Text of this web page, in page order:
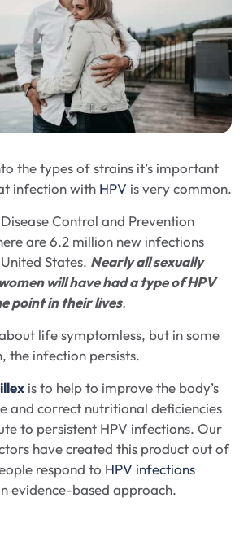
the types of strains it’s important
infection with HPV is very common.
Control and Prevention
are 6.2 million new infections
States. Nearly all sexually
will have had a type of HPV
point in their lives.
life symptomless, but in some
the infection persists.
is to help to improve the body’s
and correct nutritional deficiencies
to persistent HPV infections. Our
have created this product out of
respond to HPV infections
evidence-based approach.